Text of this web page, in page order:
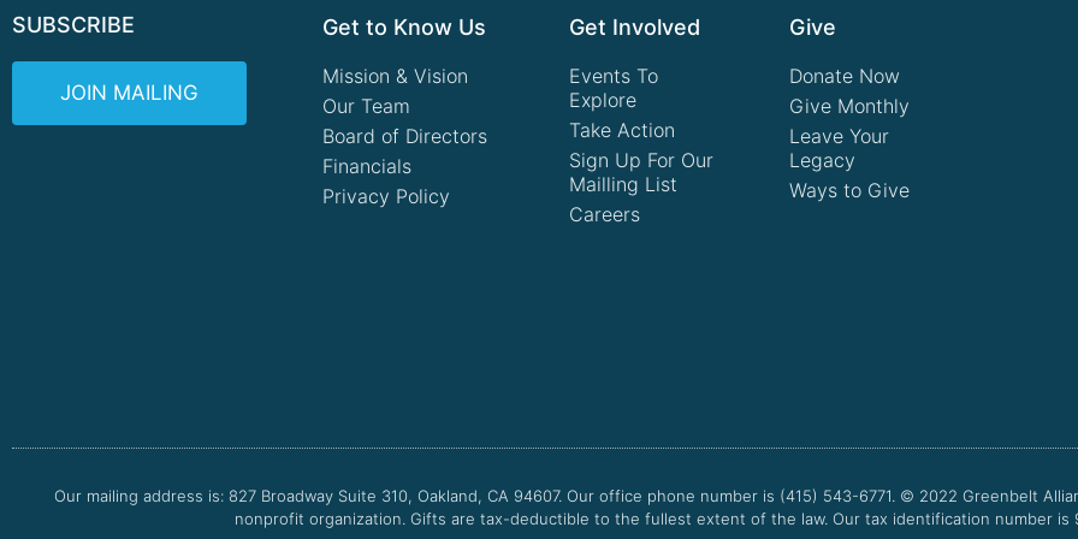
SUBSCRIBE
JOIN MAILING
Get to Know Us
Mission & Vision
Our Team
Board of Directors
Financials
Privacy Policy
Get Involved
Events To
Explore
Take Action
Sign Up For Our
Mailling List
Careers
Give
Donate Now
Give Monthly
Leave Your
Legacy
Ways to Give
Our mailing address is: 827 Broadway Suite 310, Oakland, CA 94607. Our office phone number is (415) 543-6771. © 2022 Greenbelt
nonprofit organization. Gifts are tax-deductible to the fullest extent of the law. Our tax identification number is